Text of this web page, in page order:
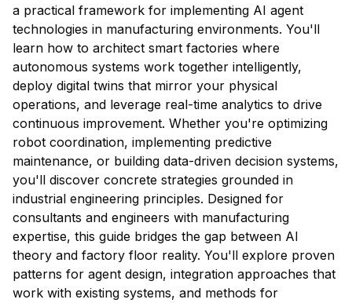
a practical framework for implementing AI agent
technologies in manufacturing environments. You'll
learn how to architect smart factories where
autonomous systems work together intelligently,
deploy digital twins that mirror your physical
operations, and leverage real-time analytics to drive
continuous improvement. Whether you're optimizing
robot coordination, implementing predictive
maintenance, or building data-driven decision systems,
you'll discover concrete strategies grounded in
industrial engineering principles. Designed for
consultants and engineers with manufacturing
expertise, this guide bridges the gap between AI
theory and factory floor reality. You'll explore proven
patterns for agent design, integration approaches that
work with existing systems, and methods for